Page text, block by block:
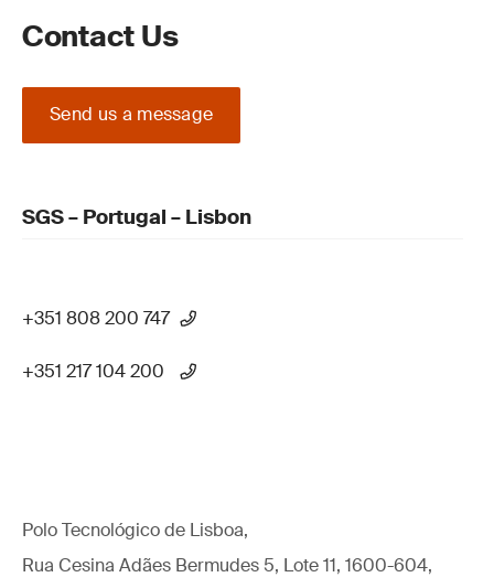
Contact Us
Send us a message
SGS – Portugal – Lisbon
+351 808 200 747
+351 217 104 200
Polo Tecnológico de Lisboa,
Rua Cesina Adães Bermudes 5, Lote 11, 1600-604,